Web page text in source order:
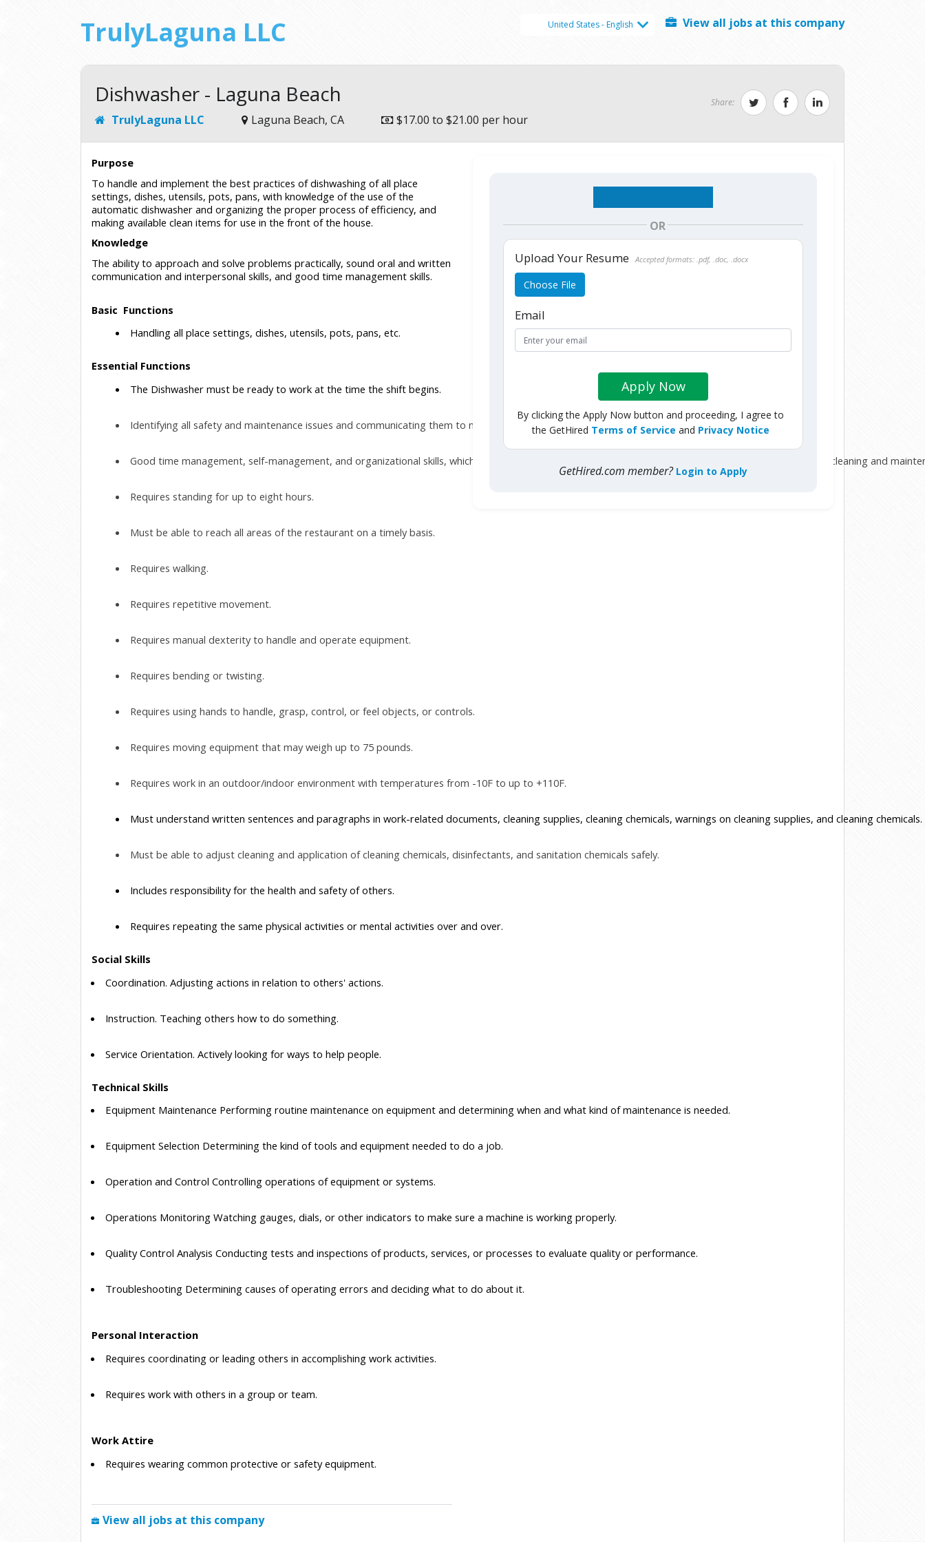
United States - English View all jobs at this company
TrulyLaguna LLC
Dishwasher - Laguna Beach
TrulyLaguna LLC Laguna Beach, CA $17.00 to $21.00 per hour
Share:
Purpose
To handle and implement the best practices of dishwashing of all place
settings, dishes, utensils, pots, pans, with knowledge of the use of the
automatic dishwasher and organizing the proper process of efficiency, and
making available clean items for use in the front of the house.
Knowledge
The ability to approach and solve problems practically, sound oral and written
communication and interpersonal skills, and good time management skills.
Basic  Functions
Handling all place settings, dishes, utensils, pots, pans, etc.
Essential Functions
The Dishwasher must be ready to work at the time the shift begins.
Identifying all safety and maintenance issues and communicating them to managers.
Good time management, self-management, and organizational skills, which enable the worker to maintain his or her composure and carry out his or her cleaning and
Requires standing for up to eight hours.
Must be able to reach all areas of the restaurant on a timely basis.
Requires walking.
Requires repetitive movement.
Requires manual dexterity to handle and operate equipment.
Requires bending or twisting.
Requires using hands to handle, grasp, control, or feel objects, or controls.
Requires moving equipment that may weigh up to 75 pounds.
Requires work in an outdoor/indoor environment with temperatures from -10F to up to +110F.
Must understand written sentences and paragraphs in work-related documents, cleaning supplies, cleaning chemicals, warnings on cleaning supplies, and cleaning chemicals.
Must be able to adjust cleaning and application of cleaning chemicals, disinfectants, and sanitation chemicals safely.
Includes responsibility for the health and safety of others.
Requires repeating the same physical activities or mental activities over and over.
Social Skills
Coordination. Adjusting actions in relation to others' actions.
Instruction. Teaching others how to do something.
Service Orientation. Actively looking for ways to help people.
Technical Skills
Equipment Maintenance Performing routine maintenance on equipment and determining when and what kind of maintenance is needed.
Equipment Selection Determining the kind of tools and equipment needed to do a job.
Operation and Control Controlling operations of equipment or systems.
Operations Monitoring Watching gauges, dials, or other indicators to make sure a machine is working properly.
Quality Control Analysis Conducting tests and inspections of products, services, or processes to evaluate quality or performance.
Troubleshooting Determining causes of operating errors and deciding what to do about it.
Personal Interaction
Requires coordinating or leading others in accomplishing work activities.
Requires work with others in a group or team.
Work Attire
Requires wearing common protective or safety equipment.
View all jobs at this company
OR
Upload Your Resume Accepted formats: .pdf, .doc, .docx
Choose File
Email
Apply Now
By clicking the Apply Now button and proceeding, I agree to
the GetHired Terms of Service and Privacy Notice
GetHired.com member? Login to Apply